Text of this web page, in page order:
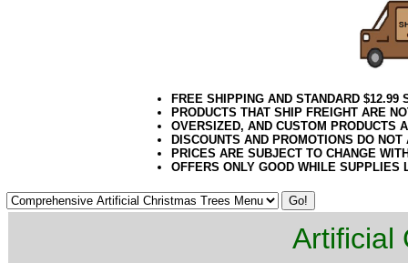
FREE SHIPPING AND STANDARD
PRODUCTS THAT SHIP FREIGHT ARE
OVERSIZED, AND CUSTOM PRODUCTS
DISCOUNTS AND PROMOTIONS DO
PRICES ARE SUBJECT TO CHANGE
OFFERS ONLY GOOD WHILE SUPPLIES
Artificial